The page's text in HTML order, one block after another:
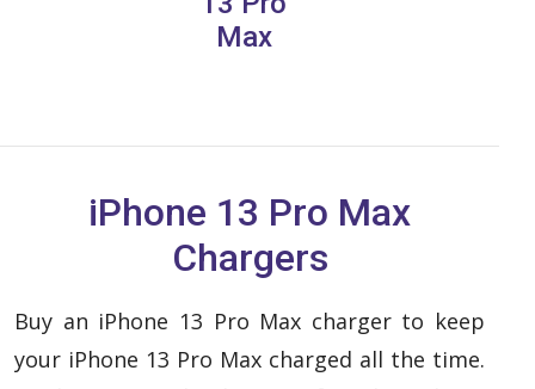
Max
iPhone 13 Pro Max
Chargers
Buy an iPhone 13 Pro Max charger to keep
your iPhone 13 Pro Max charged all the time.